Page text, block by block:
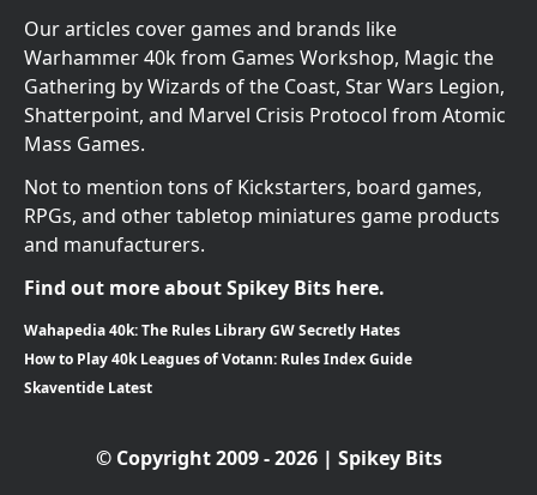
Our articles cover games and brands like
Warhammer 40k from Games Workshop, Magic the
Gathering by Wizards of the Coast, Star Wars Legion,
Shatterpoint, and Marvel Crisis Protocol from Atomic
Mass Games.
Not to mention tons of Kickstarters, board games,
RPGs, and other tabletop miniatures game products
and manufacturers.
Find out more about Spikey Bits here.
Wahapedia 40k: The Rules Library GW Secretly Hates
How to Play 40k Leagues of Votann: Rules Index Guide
Skaventide Latest
© Copyright 2009 - 2026 | Spikey Bits